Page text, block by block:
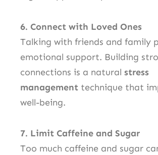
6. Connect with Loved Ones
Talking with friends and family
emotional support. Building
connections is a natural stress
management technique that
well-being.
7. Limit Caffeine and Sugar
Too much caffeine and sugar